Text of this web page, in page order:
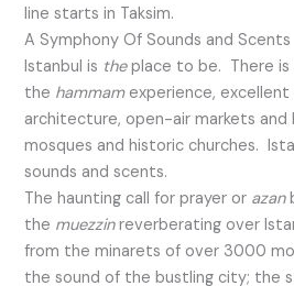
line starts in Taksim.
A Symphony Of Sounds and Scents
Istanbul is theplace to be. There is
the hammamexperience, excellent
architecture, open-air markets and
mosques and historic churches.
sounds and scents.
The haunting call for prayer or azan
the muezzinreverberating over
from the minarets of over 3000
the sound of the bustling city; the